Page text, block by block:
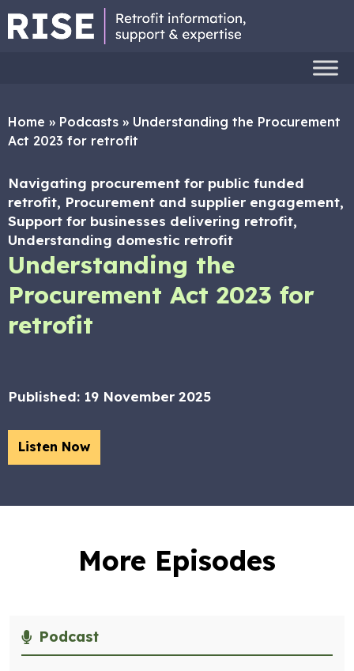
Home » Podcasts » Understanding the Procurement
Act 2023 for retrofit
Navigating procurement for public funded
retrofit, Procurement and supplier engagement,
Support for businesses delivering retrofit,
Understanding domestic retrofit
Understanding the
Procurement Act 2023 for
retrofit
Published: 19 November 2025
Listen Now
More Episodes
Podcast